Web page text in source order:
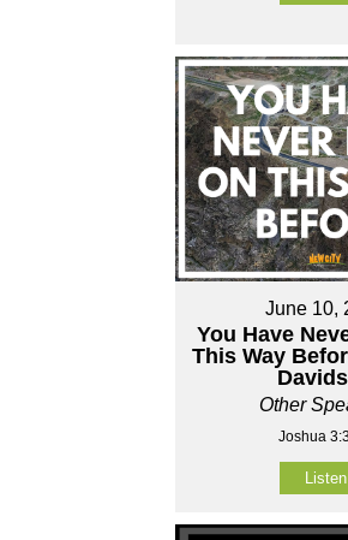
June 10,
You Have
This Way
Other
Joshua
Listen